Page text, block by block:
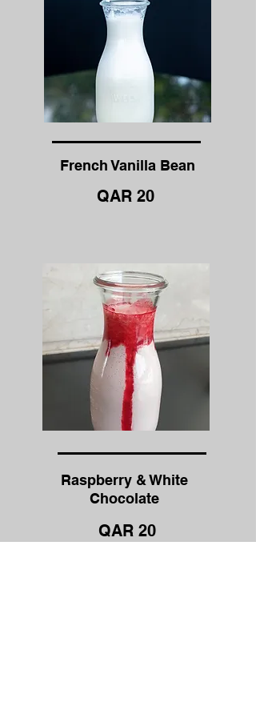
French Vanilla Bean
QAR 20
Raspberry & White
Chocolate
QAR 20